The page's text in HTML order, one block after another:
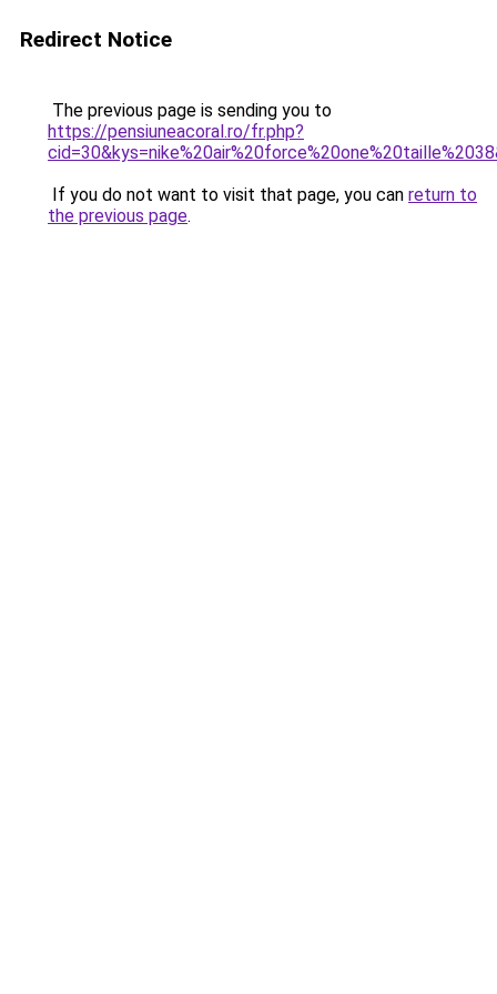
Redirect Notice
The previous page is sending you to
https://pensiuneacoral.ro/fr.php?
If you do not want to visit that page, you can return to
the previous page.